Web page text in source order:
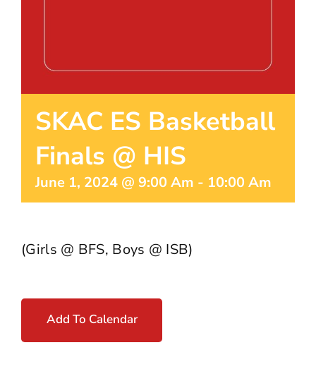
SKAC ES Basketball
Finals @ HIS
June 1, 2024 @ 9:00 Am - 10:00 Am
(Girls @ BFS, Boys @ ISB)
Add To Calendar